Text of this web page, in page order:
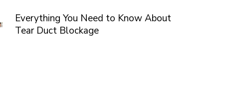
Everything You Need to Know About
Tear Duct Blockage